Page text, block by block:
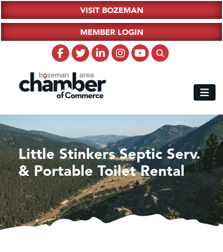
VISIT BOZEMAN
MEMBER LOGIN
Little Stinkers Septic Serv.
& Portable Toilet Rental